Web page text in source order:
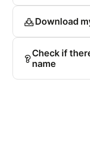
Download
Check if
name